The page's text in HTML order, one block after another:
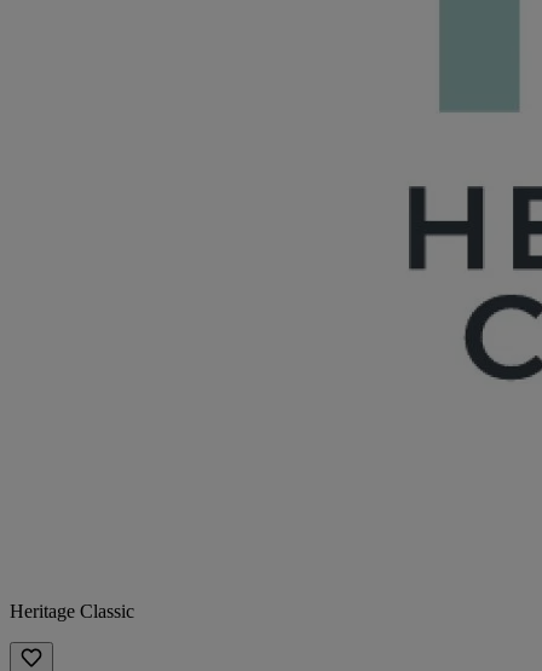
Heritage Classic